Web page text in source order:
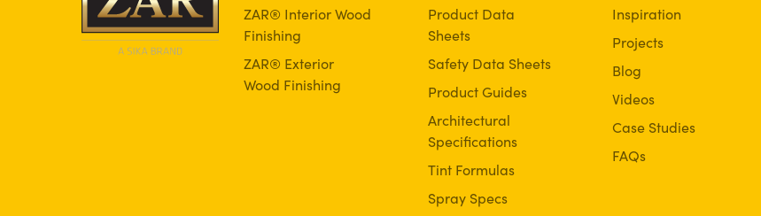
ZAR® Interior Wood
Finishing
ZAR® Exterior
Wood Finishing
Product Data
Sheets
Safety Data Sheets
Product Guides
Architectural
Specifications
Tint Formulas
Spray Specs
Inspiration
Projects
Blog
Videos
Case Studies
FAQs